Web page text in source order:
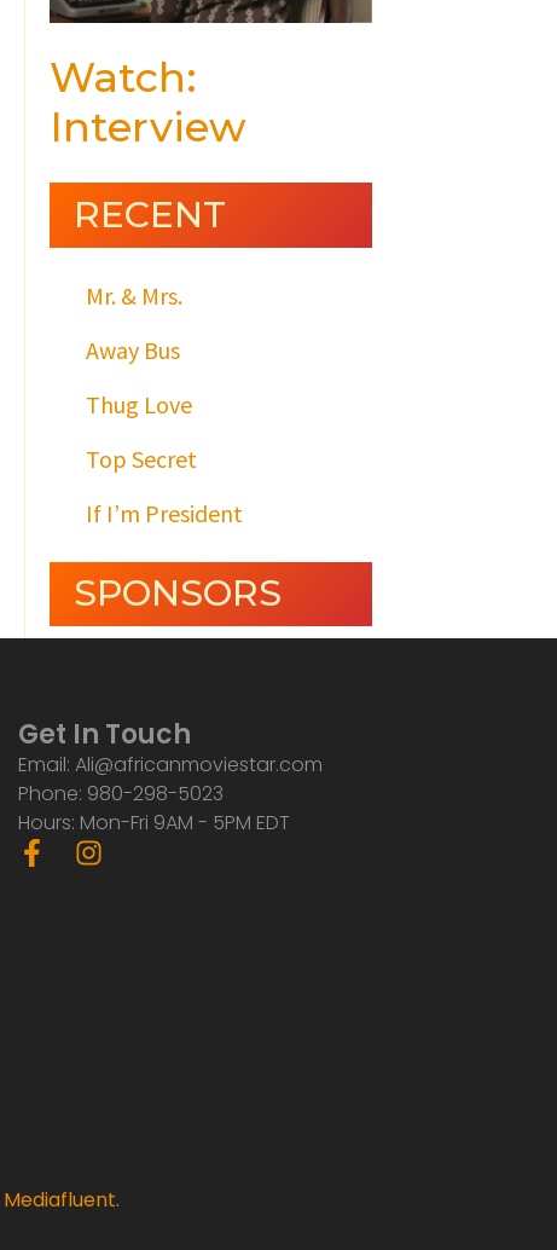
Watch:
Interview
RECENT
Mr. & Mrs.
Away Bus
Thug Love
Top Secret
If I’m President
SPONSORS
Get In Touch
Email: Ali@africanmoviestar.com
Phone: 980-298-5023
Hours: Mon-Fri 9AM - 5PM EDT
F
a
I
Mediafluent.